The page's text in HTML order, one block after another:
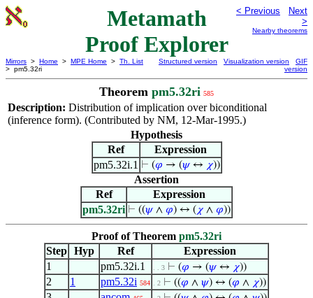
Metamath
Proof Explorer
< Previous
Next
>
Nearby theorems
Mirrors > Home > MPE Home > Th. List
> pm5.32ri
Structured version Visualization version
GIF
version
Theorem pm5.32ri 585
Description: Distribution of implication over biconditional
(inference form). (Contributed by NM, 12-Mar-1995.)
Hypothesis
Ref
Expression
pm5.32i.1 ⊢ (𝜑 → (𝜓↔ 𝜒))
Assertion
Ref
Expression
pm5.32ri ⊢ ((𝜓∧ 𝜑) ↔ ( 𝜒 ∧ 𝜑))
Proof of Theorem pm5.32ri
Step Hyp Ref
Expression
1
pm5.32i.1 . . 3 ⊢ (𝜑 → (𝜓↔ 𝜒))
2 1 pm5.32i 584 . 2 ⊢ ((𝜑 ∧ 𝜓) ↔ (𝜑 ∧ 𝜒))